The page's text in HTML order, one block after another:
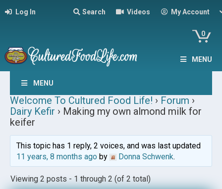
Log In Search Videos My Account
0
MENU
MENU
Welcome To Cultured Food Life! › Forum ›
Dairy Kefir › Making my own almond milk for
keifer
This topic has 1 reply, 2 voices, and was last updated
11 years, 8 months agoby Donna Schwenk.
Viewing 2 posts - 1 through 2 (of 2 total)